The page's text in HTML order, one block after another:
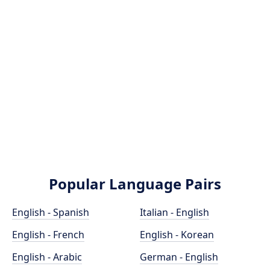
Popular Language Pairs
English - Spanish
English - French
English - Arabic
Italian - English
English - Korean
German - English